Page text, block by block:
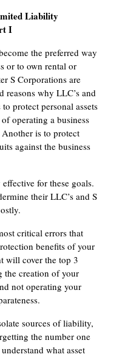
Liability
I
the preferred way
or to own rental or
S Corporations are
why LLC’s and
protect personal assets
operating a business
is to protect
against the business
for these goals.
their LLC’s and S
critical errors that
benefits of your
will cover the top 3
the creation of your
not operating your
sources of liability,
the number one
what asset